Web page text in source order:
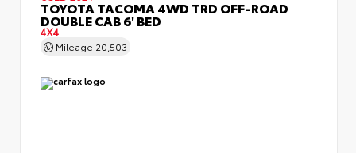
TOYOTA TACOMA 4WD TRD OFF-ROAD
DOUBLE CAB 6' BED
4X4
Mileage 20,503